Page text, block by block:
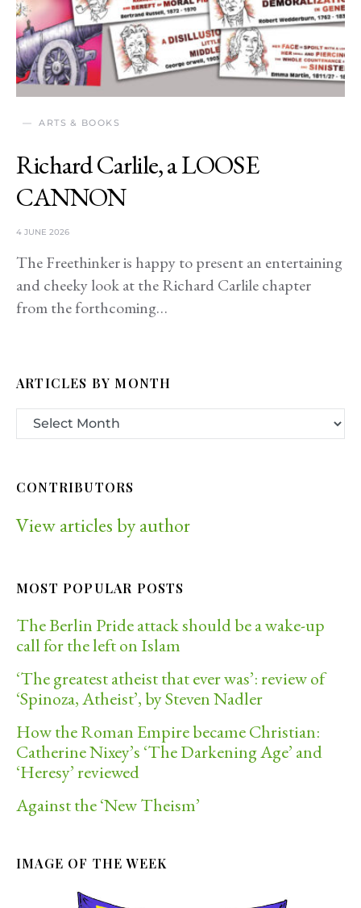
ARTS & BOOKS
Richard Carlile, a LOOSE
CANNON
4 JUNE 2026
The Freethinker is happy to present an entertaining
and cheeky look at the Richard Carlile chapter
from the forthcoming…
ARTICLES BY MONTH
CONTRIBUTORS
View articles by author
MOST POPULAR POSTS
The Berlin Pride attack should be a wake-up
call for the left on Islam
‘The greatest atheist that ever was’: review of
‘Spinoza, Atheist’, by Steven Nadler
How the Roman Empire became Christian:
Catherine Nixey’s ‘The Darkening Age’ and
‘Heresy’ reviewed
Against the ‘New Theism’
IMAGE OF THE WEEK